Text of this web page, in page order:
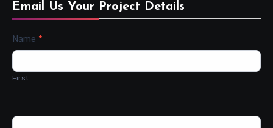
Email Us Your Project Details
Contact
Name *
First